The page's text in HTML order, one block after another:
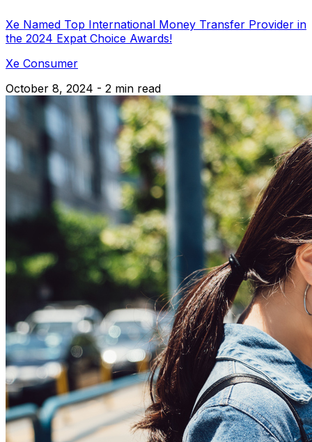
Xe Named Top International Money Transfer Provider in
the 2024 Expat Choice Awards!
Xe Consumer
October 8, 2024 - 2 min read